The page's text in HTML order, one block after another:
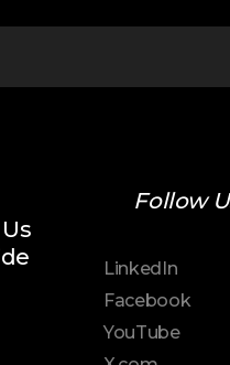
Follow
LinkedIn
Facebook
YouTube